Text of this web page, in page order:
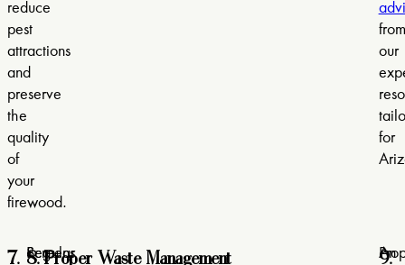
reduce
pest
attractions
and
preserve
the
quality
of
your
firewood.
from
our
for
7. Screens
Regular
8. Proper Waste Management
An
9.